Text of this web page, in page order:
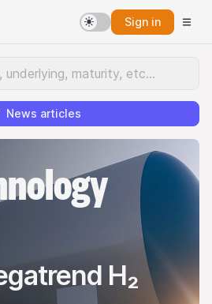
Sign in
News articles
H₂